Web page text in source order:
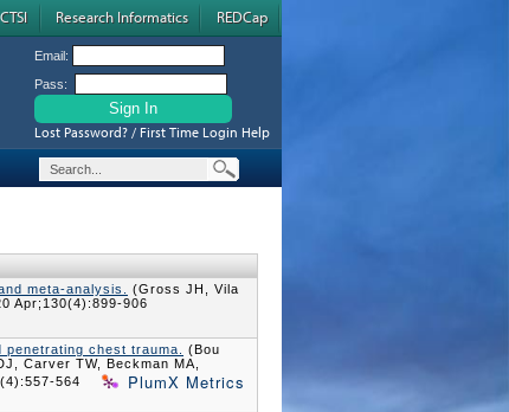
CTSI Research Informatics REDCap
Email:
Pass:
Lost Password? / First Time Login Help
meta-analysis.
(Gross JH, Vila
Apr;130(4):899-906
chest trauma.
(Bou
Carver TW, Beckman MA,
564 PlumX Metrics